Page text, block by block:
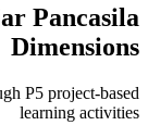
Pancasila
Dimensions
P5 project-based
learning activities